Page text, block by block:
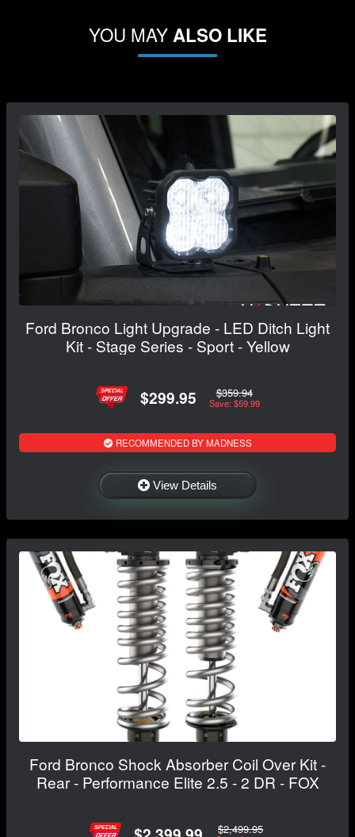
YOU MAYALSO LIKE
Ford Bronco Light Upgrade - LED Ditch Light
Kit - Stage Series - Sport - Yellow
$299.95 $359.94
Save: $59.99
RECOMMENDED BY MADNESS
View Details
Ford Bronco Shock Absorber Coil Over Kit -
Rear - Performance Elite 2.5 - 2 DR - FOX
$2,499.95